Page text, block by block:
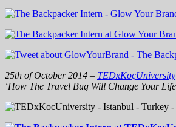
25th of October 2014 – TEDxKoçUniversity
‘How The Travel Bug Will Change Your